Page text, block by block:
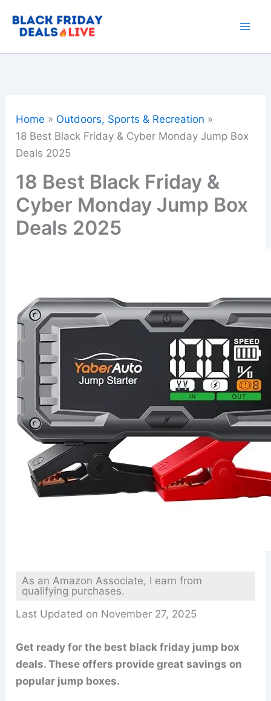
Home
Outdoors, Sports & Recreation
18 Best Black Friday & Cyber Monday Jump Box
Deals 2025
18 Best Black Friday &
Cyber Monday Jump Box
Deals 2025
As an Amazon Associate, I earn from
qualifying purchases.
Last Updated on November 27, 2025
Get ready for the best black friday jump box
deals. These offers provide great savings on
popular jump boxes.